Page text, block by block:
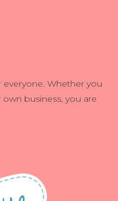
Whether you
business, you are